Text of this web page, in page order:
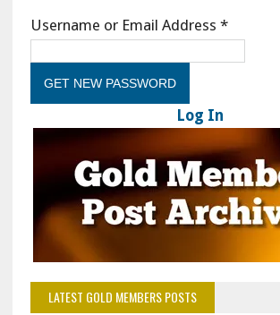
Username or Email Address *
Log In
LATEST GOLD MEMBERS POSTS